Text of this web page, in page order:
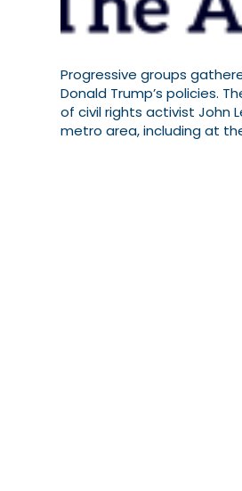
Progressive groups
Donald Trump’s policies.
of civil rights activist John
metro area, including at